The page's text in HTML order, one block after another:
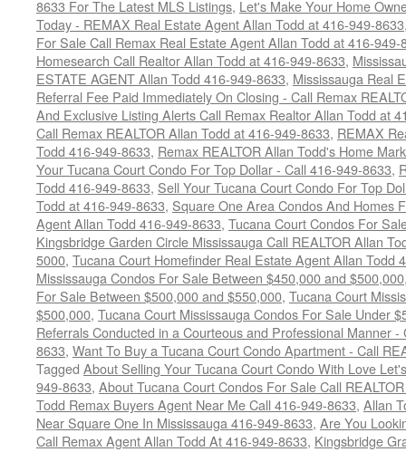
8633 For The Latest MLS Listings, Let's Make Your Home
Today - REMAX Real Estate Agent Allan Todd at 416-949-8633
For Sale Call Remax Real Estate Agent Allan Todd at 416-949-
Homesearch Call Realtor Allan Todd at 416-949-8633,
ESTATE AGENT Allan Todd 416-949-8633, Mississauga Real
Referral Fee Paid Immediately On Closing - Call Remax
And Exclusive Listing Alerts Call Remax Realtor Allan Todd at
Call Remax REALTOR Allan Todd at 416-949-8633, REMAX
Todd 416-949-8633, Remax REALTOR Allan Todd's Home
Your Tucana Court Condo For Top Dollar - Call 416-949-8633,
Todd 416-949-8633, Sell Your Tucana Court Condo For Top
Todd at 416-949-8633, Square One Area Condos And Homes
Agent Allan Todd 416-949-8633, Tucana Court Condos For
Kingsbridge Garden Circle Mississauga Call REALTOR Allan
5000, Tucana Court Homefinder Real Estate Agent Allan Todd
Mississauga Condos For Sale Between $450,000 and $500,000
For Sale Between $500,000 and $550,000, Tucana Court
$500,000, Tucana Court Mississauga Condos For Sale Under
Referrals Conducted in a Courteous and Professional Manner
8633, Want To Buy a Tucana Court Condo Apartment - Call
Tagged About Selling Your Tucana Court Condo With Love
949-8633, About Tucana Court Condos For Sale Call
Todd Remax Buyers Agent Near Me Call 416-949-8633, Allan
Near Square One In Mississauga 416-949-8633, Are You
Call Remax Agent Allan Todd At 416-949-8633, Kingsbridge